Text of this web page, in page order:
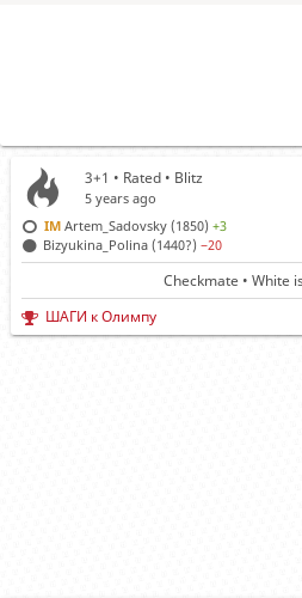
3+1 • Rated • Blitz
5 years ago
IM Artem_Sadovsky (1850)+3
Bizyukina_Polina (1440?)−20
Checkmate • White
ШАГИ к Олимпу